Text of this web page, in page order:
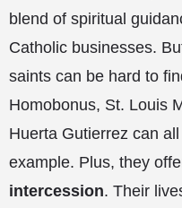
blend of spiritual
Catholic businesses.
saints can be hard to
Homobonus, St. Louis
Huerta Gutierrez can
example. Plus, they
intercession. Their